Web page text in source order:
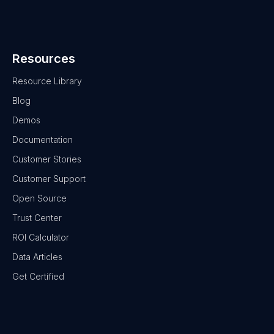
Resources
Resource Library
Blog
Demos
Documentation
Customer Stories
Customer Support
Open Source
Trust Center
ROI Calculator
Data Articles
Get Certified